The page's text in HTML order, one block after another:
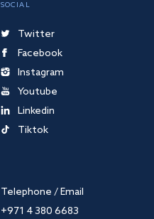
SOCIAL
Twitter
Facebook
Instagram
Youtube
Linkedin
Tiktok
Telephone / Email
+971 4 380 6683